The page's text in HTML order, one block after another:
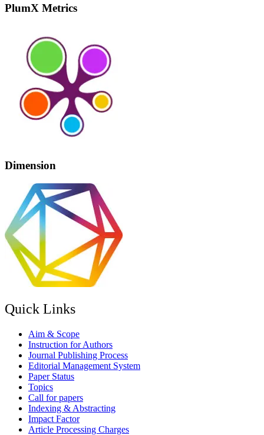
PlumX Metrics
Dimension
Quick Links
Aim & Scope
Instruction for Authors
Journal Publishing Process
Editorial Management System
Paper Status
Topics
Call for papers
Indexing & Abstracting
Impact Factor
Article Processing Charges